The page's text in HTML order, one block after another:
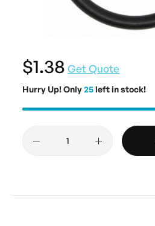
$1.38 Get Quote
Hurry Up! Only25left in stock!